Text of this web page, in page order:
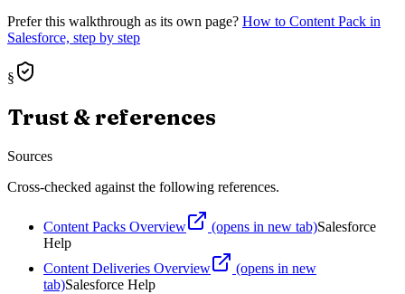
Prefer this walkthrough as its own page? How to Content Pack in
Salesforce, step by step
§
Trust & references
Sources
Cross-checked against the following references.
Content Packs Overview (opens in new tab)Salesforce
Help
Content Deliveries Overview
(opens in new
tab)Salesforce Help